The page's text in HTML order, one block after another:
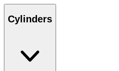
Cylinders